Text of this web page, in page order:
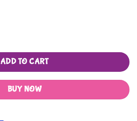
ADD TO CART
BUY NOW